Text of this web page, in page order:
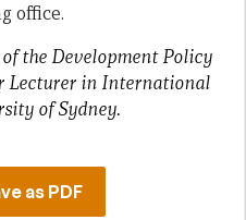
office.
the Development Policy
Lecturer in International
of Sydney.
as PDF